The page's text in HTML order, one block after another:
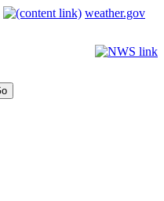
weather.gov